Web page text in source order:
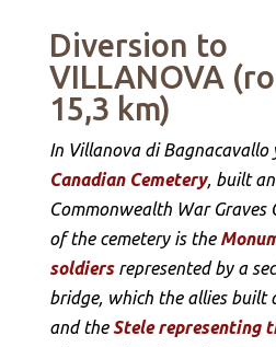
Diversion to
VILLANOVA
15,3 km)
In Villanova di
Canadian Cemetery, built
Commonwealth War Graves
of the cemetery is the
soldiersrepresented by a
bridge, which the allies built
and theStele representing